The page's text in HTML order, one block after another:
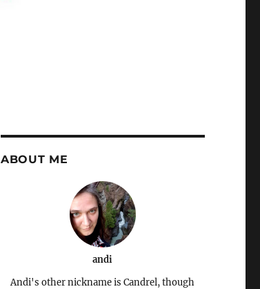
ABOUT ME
andi
Andi's other nickname is Candrel, though